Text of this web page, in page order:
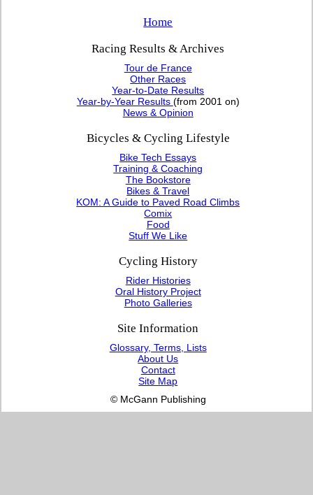
Home
Racing Results & Archives
Tour de France
Other Races
Year-to-Date Results
Year-by-Year Results (from 2001 on)
News & Opinion
Bicycles & Cycling Lifestyle
Bike Tech Essays
Training & Coaching
The Bookstore
Bikes & Travel
KOM: A Guide to Paved Road Climbs
Comix
Food
Stuff We Like
Cycling History
Rider Histories
Oral History Project
Photo Galleries
Site Information
Glossary, Terms, Lists
About Us
Contact
Site Map
© McGann Publishing